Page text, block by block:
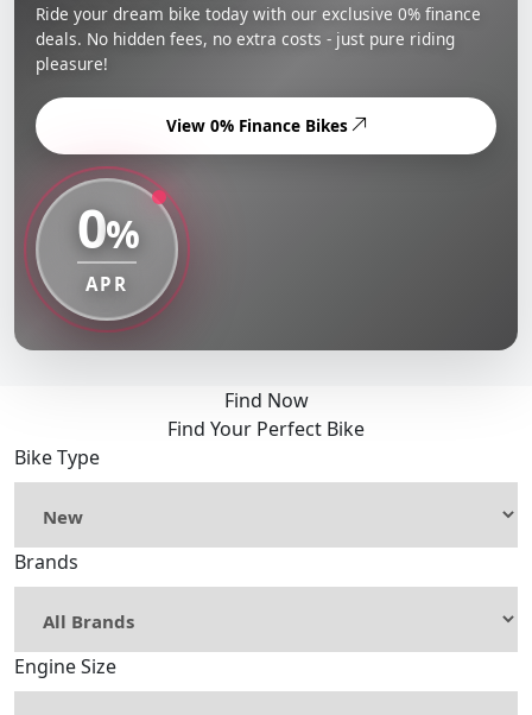
Ride your dream bike today with our exclusive 0% finance
deals. No hidden fees, no extra costs - just pure riding
pleasure!
View 0% Finance Bikes
0%
APR
Find Now
Find Your Perfect Bike
Bike Type
Brands
Engine Size